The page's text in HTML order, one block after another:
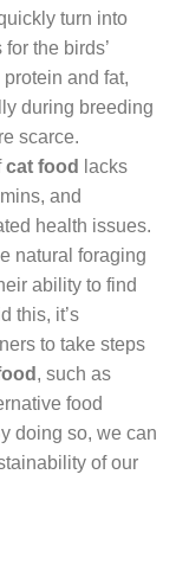
turn into
the birds’
and fat,
during breeding
scarce.
cat food
lacks
and
health issues.
natural foraging
ability to find
this, it’s
to take steps
, such as
food
doing so, we can
of our